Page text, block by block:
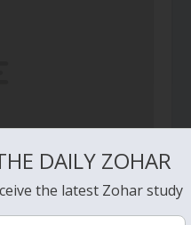
Lecha – Why the
DAILY ZOHAR
the latest Zohar study